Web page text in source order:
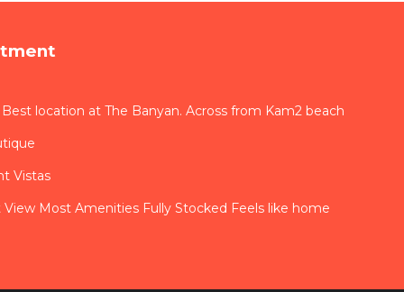
location at The Banyan. Across from Kam2 beach
Vistas
Most Amenities Fully Stocked Feels like home